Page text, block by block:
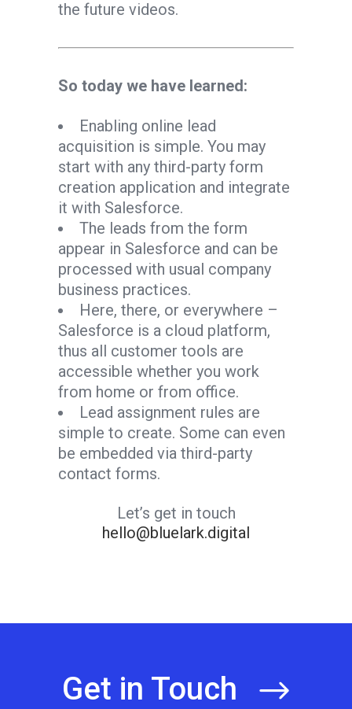
the future videos.
So today we have learned:
Enabling online lead
acquisition is simple. You may
start with any third-party form
creation application and integrate
it with Salesforce.
The leads from the form
appear in Salesforce and can be
processed with usual company
business practices.
Here, there, or everywhere –
Salesforce is a cloud platform,
thus all customer tools are
accessible whether you work
from home or from office.
Lead assignment rules are
simple to create. Some can even
be embedded via third-party
contact forms.
Let’s get in touch
hello@bluelark.digital
Get in Touch